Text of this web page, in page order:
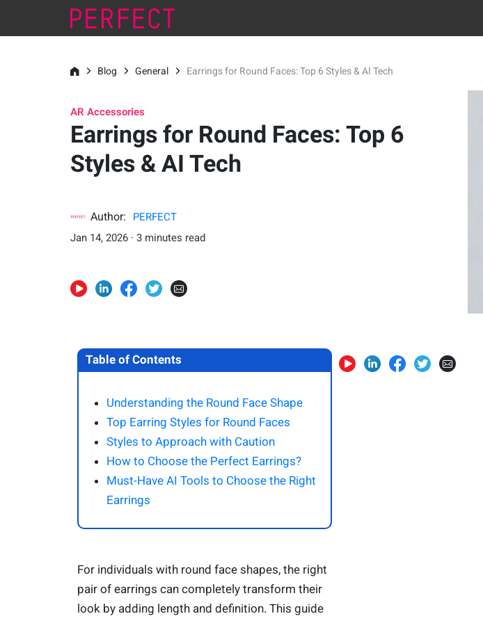
Blog General Earrings for Round Faces: Top 6 Styles & AI Tech
AR Accessories
Earrings for Round Faces: Top 6
Styles & AI Tech
Author:
PERFECT
Jan 14, 2026 · 3 minutes read
Table of Contents
Understanding the Round Face Shape
Top Earring Styles for Round Faces
Styles to Approach with Caution
How to Choose the Perfect Earrings?
Must-Have AI Tools to Choose the Right
Earrings
For individuals with round face shapes, the right
pair of earrings can completely transform their
look by adding length and definition. This guide